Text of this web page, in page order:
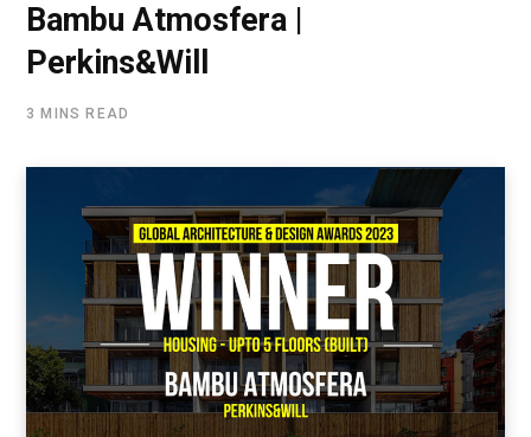
Bambu Atmosfera |
Perkins&Will
3 MINS READ